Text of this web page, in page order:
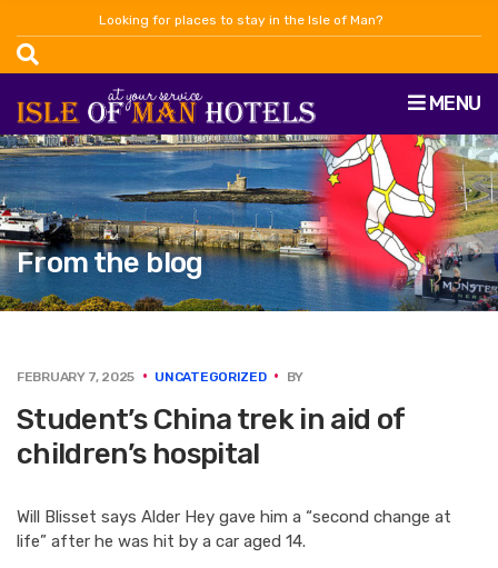
Looking for places to stay in the Isle of Man?
MENU
From the blog
FEBRUARY 7, 2025 UNCATEGORIZED BY
Student’s China trek in aid of
children’s hospital
Will Blisset says Alder Hey gave him a “second change at
life” after he was hit by a car aged 14.